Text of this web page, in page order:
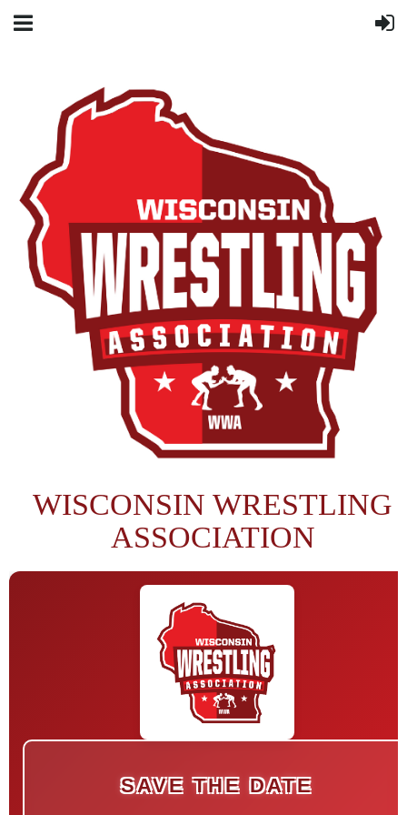
WISCONSIN WRESTLING
ASSOCIATION
SAVE THE DATE